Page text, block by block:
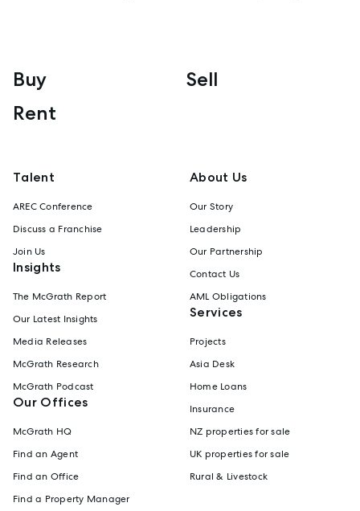
Buy
Sell
Rent
Talent
AREC Conference
Discuss a Franchise
Join Us
Insights
The McGrath Report
Our Latest Insights
Media Releases
McGrath Research
McGrath Podcast
Our Offices
McGrath HQ
Find an Agent
Find an Office
Find a Property Manager
About Us
Our Story
Leadership
Our Partnership
Contact Us
AML Obligations
Services
Projects
Asia Desk
Home Loans
Insurance
NZ properties for sale
UK properties for sale
Rural & Livestock